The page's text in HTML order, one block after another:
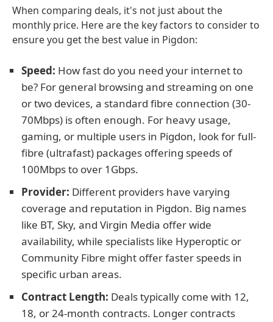
When comparing deals, it's not just about the
monthly price. Here are the key factors to consider to
ensure you get the best value in Pigdon:
Speed: How fast do you need your internet to
be? For general browsing and streaming on one
or two devices, a standard fibre connection (30-
70Mbps) is often enough. For heavy usage,
gaming, or multiple users in Pigdon, look for full-
fibre (ultrafast) packages offering speeds of
100Mbps to over 1Gbps.
Provider: Different providers have varying
coverage and reputation in Pigdon. Big names
like BT, Sky, and Virgin Media offer wide
availability, while specialists like Hyperoptic or
Community Fibre might offer faster speeds in
specific urban areas.
Contract Length: Deals typically come with 12,
18, or 24-month contracts. Longer contracts